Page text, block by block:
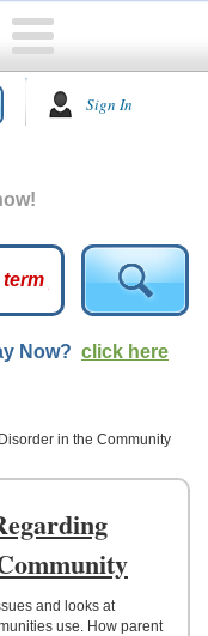
Sign In
Now? click here
in the Community
and looks at
use. How parent